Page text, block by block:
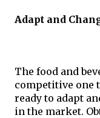
Adapt and
The food and
competitive one
ready to adapt
in the market.